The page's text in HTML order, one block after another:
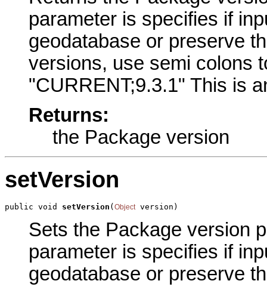
parameter is specifies if
geodatabase or preserve
versions, use semi colons
"CURRENT;9.3.1" This is
Returns:
the Package version
setVersion
public void setVersion (Object version)
Sets the Package version
parameter is specifies if
geodatabase or preserve